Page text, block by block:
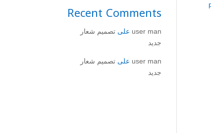
Recent Comments
user man على تصميم شعار
جديد
user man على تصميم شعار
جديد